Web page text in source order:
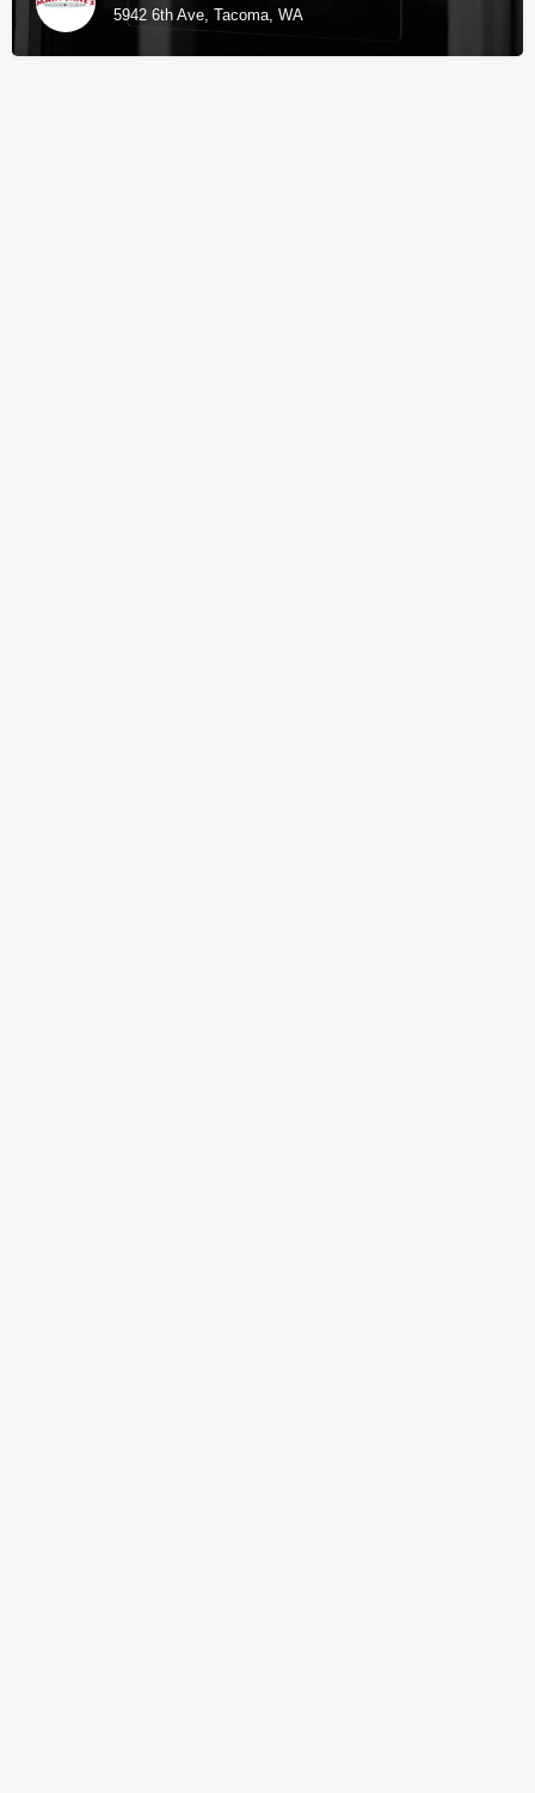
5942 6th Ave, Tacoma, WA